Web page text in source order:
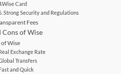
Card
Strong Security and Regulations
Fees
Cons of Wise
of Wise
Exchange Rate
Transfers
and Quick